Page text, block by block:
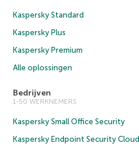
Kaspersky Standard
Kaspersky Plus
Kaspersky Premium
Alle oplossingen
Bedrijven
1-50 WERKNEMERS
Kaspersky Small Office Security
Kaspersky Endpoint Security Cloud